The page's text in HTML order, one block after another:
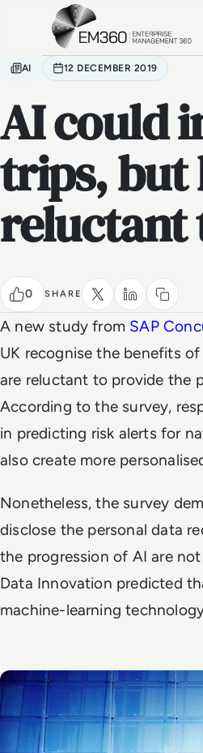
Skip to main content
AI 12 DECEMBER 2019
AI could
trips, but
reluctant
0 SHARE
A new study from SAP
UK recognise the benefits
are reluctant to provide the
According to the survey,
in predicting risk alerts for
also create more
Nonetheless, the survey
disclose the personal data
the progression of AI are
Data Innovation predicted
machine-learning